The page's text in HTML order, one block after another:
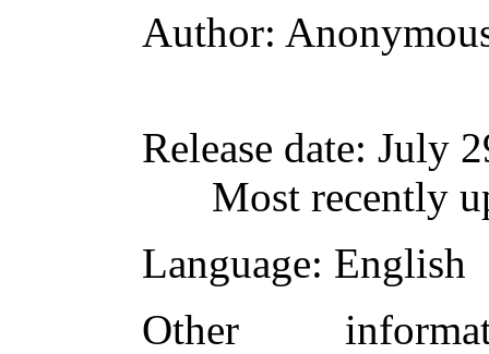
Author:
Release date: July
Most recently
Language: English
Other